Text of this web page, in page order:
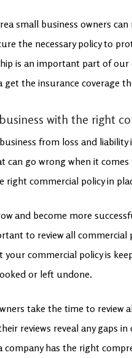
small business owners
the necessary policy to
is an important part of
get the insurance coverage
with the right
from loss and liability
can go wrong when it
right commercial policy in
and become more
to review all commercial
commercial policy is
or left undone.
take the time to
reviews reveal any gaps
has the right